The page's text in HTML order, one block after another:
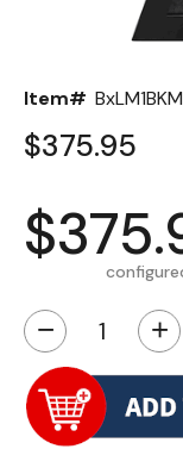
Item#
$375.95
− +